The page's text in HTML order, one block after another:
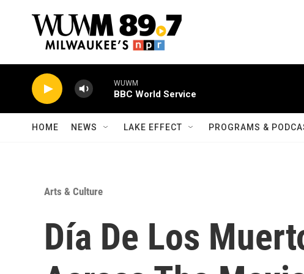
WUWM
BBC World Service
HOME NEWS LAKE EFFECT PROGRAMS &
Arts & Culture
Día De Los